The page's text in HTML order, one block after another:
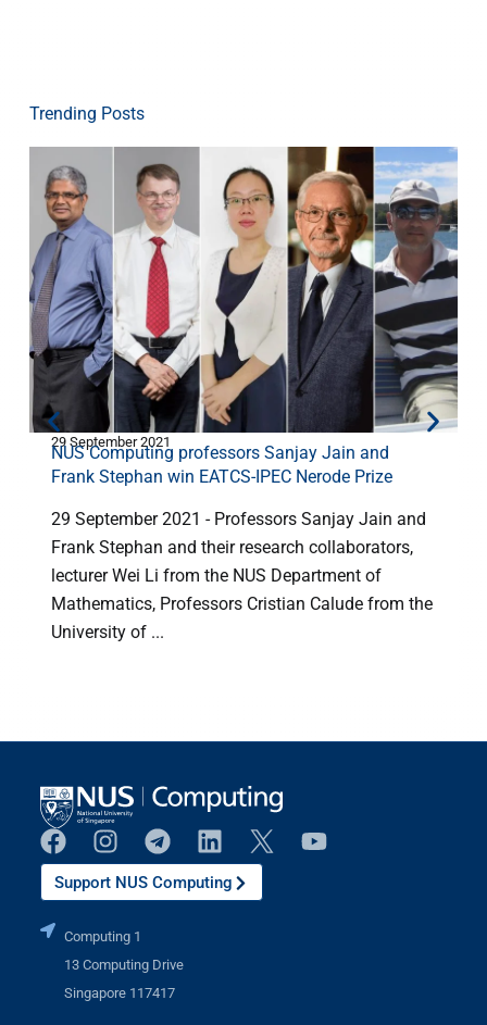
Trending Posts
29 September 2021
NUS Computing professors Sanjay Jain and
Frank Stephan win EATCS-IPEC Nerode Prize
29 September 2021 - Professors Sanjay Jain and
Frank Stephan and their research collaborators,
lecturer Wei Li from the NUS Department of
Mathematics, Professors Cristian Calude from the
University of ...
Support NUS Computing
Computing 1
13 Computing Drive
Singapore 117417